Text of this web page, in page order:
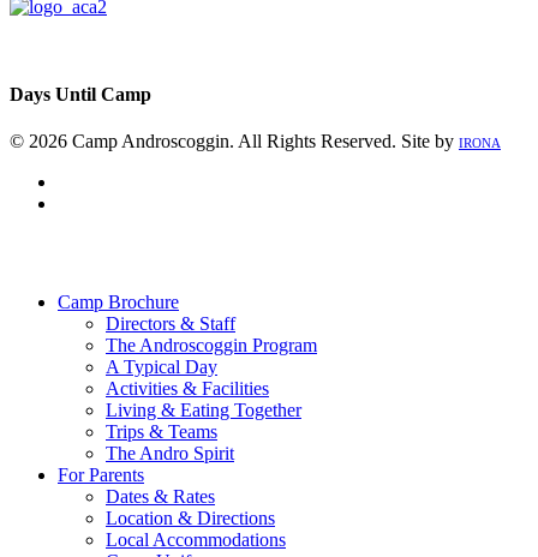
Days Until Camp
© 2026 Camp Androscoggin. All Rights Reserved. Site by IRONA
Camp Brochure
Directors & Staff
The Androscoggin Program
A Typical Day
Activities & Facilities
Living & Eating Together
Trips & Teams
The Andro Spirit
For Parents
Dates & Rates
Location & Directions
Local Accommodations